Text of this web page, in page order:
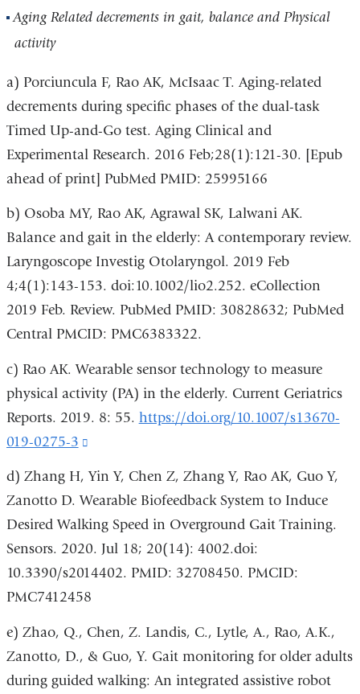
Aging Related decrements in gait, balance and Physical
activity
a) Porciuncula F, Rao AK, McIsaac T. Aging-related
decrements during specific phases of the dual-task
Timed Up-and-Go test. Aging Clinical and
Experimental Research. 2016 Feb;28(1):121-30. [Epub
ahead of print] PubMed PMID: 25995166
b) Osoba MY, Rao AK, Agrawal SK, Lalwani AK.
Balance and gait in the elderly: A contemporary review.
Laryngoscope Investig Otolaryngol. 2019 Feb
4;4(1):143-153. doi:10.1002/lio2.252. eCollection
2019 Feb. Review. PubMed PMID: 30828632; PubMed
Central PMCID: PMC6383322.
c) Rao AK. Wearable sensor technology to measure
physical activity (PA) in the elderly. Current Geriatrics
Reports. 2019. 8: 55. https://doi.org/10.1007/s13670-
019-0275-3
opens
window)
d) Zhang H, Yin Y, Chen Z, Zhang Y, Rao AK, Guo Y,
Zanotto D. Wearable Biofeedback System to Induce
Desired Walking Speed in Overground Gait Training.
Sensors. 2020. Jul 18; 20(14): 4002.doi:
10.3390/s2014402. PMID: 32708450. PMCID:
PMC7412458
e) Zhao, Q., Chen, Z. Landis, C., Lytle, A., Rao, A.K.,
Zanotto, D., & Guo, Y. Gait monitoring for older adults
during guided walking: An integrated assistive robot